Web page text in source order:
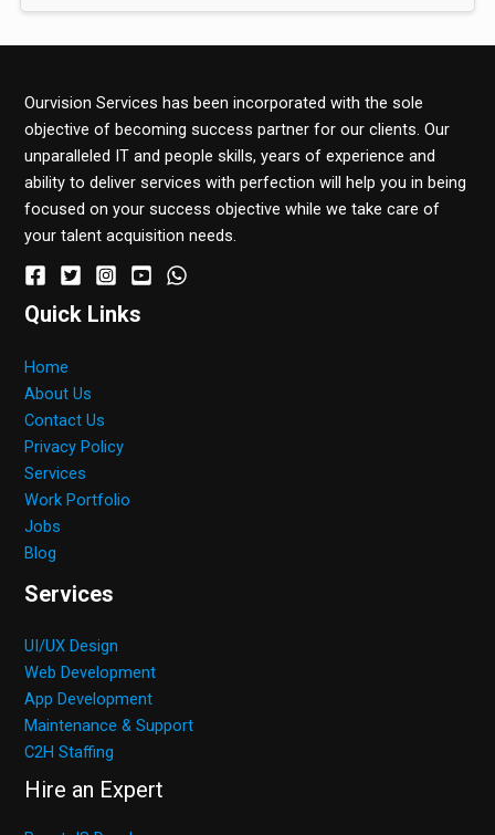
Ourvision Services has been incorporated with the sole
objective of becoming success partner for our clients. Our
unparalleled IT and people skills, years of experience and
ability to deliver services with perfection will help you in being
focused on your success objective while we take care of
your talent acquisition needs.
Quick Links
Home
About Us
Contact Us
Privacy Policy
Services
Work Portfolio
Jobs
Blog
Services
UI/UX Design
Web Development
App Development
Maintenance & Support
C2H Staffing
Hire an Expert